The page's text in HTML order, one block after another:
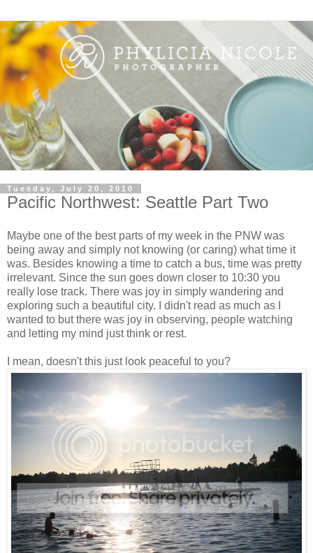
Tuesday, July 20, 2010
Pacific Northwest: Seattle Part Two
Maybe one of the best parts of my week in the PNW was
being away and simply not knowing (or caring) what time it
was. Besides knowing a time to catch a bus, time was pretty
irrelevant. Since the sun goes down closer to 10:30 you
really lose track. There was joy in simply wandering and
exploring such a beautiful city. I didn't read as much as I
wanted to but there was joy in observing, people watching
and letting my mind just think or rest.
I mean, doesn't this just look peaceful to you?